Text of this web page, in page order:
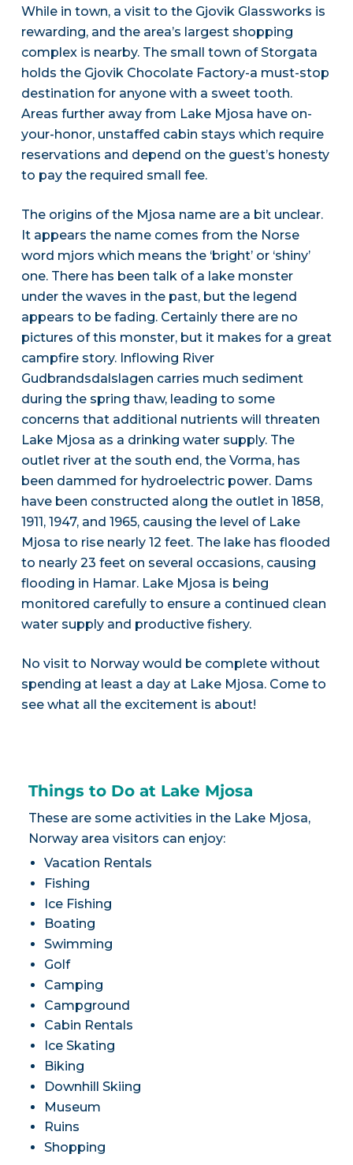
While in town, a visit to the Gjovik Glassworks is
rewarding, and the area’s largest shopping
complex is nearby. The small town of Storgata
holds the Gjovik Chocolate Factory-a must-stop
destination for anyone with a sweet tooth.
Areas further away from Lake Mjosa have on-
your-honor, unstaffed cabin stays which require
reservations and depend on the guest’s honesty
to pay the required small fee.
The origins of the Mjosa name are a bit unclear.
It appears the name comes from the Norse
word mjors which means the ‘bright’ or ‘shiny’
one. There has been talk of a lake monster
under the waves in the past, but the legend
appears to be fading. Certainly there are no
pictures of this monster, but it makes for a great
campfire story. Inflowing River
Gudbrandsdalslagen carries much sediment
during the spring thaw, leading to some
concerns that additional nutrients will threaten
Lake Mjosa as a drinking water supply. The
outlet river at the south end, the Vorma, has
been dammed for hydroelectric power. Dams
have been constructed along the outlet in 1858,
1911, 1947, and 1965, causing the level of Lake
Mjosa to rise nearly 12 feet. The lake has flooded
to nearly 23 feet on several occasions, causing
flooding in Hamar. Lake Mjosa is being
monitored carefully to ensure a continued clean
water supply and productive fishery.
No visit to Norway would be complete without
spending at least a day at Lake Mjosa. Come to
see what all the excitement is about!
Things to Do at Lake Mjosa
These are some activities in the Lake Mjosa,
Norway area visitors can enjoy:
Vacation Rentals
Fishing
Ice Fishing
Boating
Swimming
Golf
Camping
Campground
Cabin Rentals
Ice Skating
Biking
Downhill Skiing
Museum
Ruins
Shopping